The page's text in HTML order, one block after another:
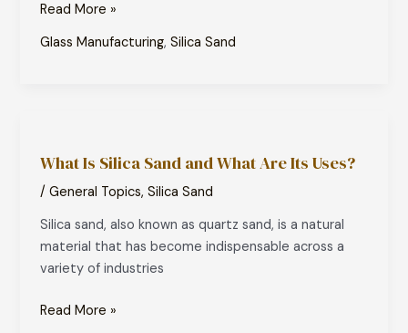
Read More »
Glass Manufacturing,Silica Sand
What Is Silica Sand and What Are Its Uses?
/General Topics,Silica Sand
Silica sand, also known as quartz sand, is a natural
material that has become indispensable across a
variety of industries
Silica
Sand
What
Are
Its
Read More »